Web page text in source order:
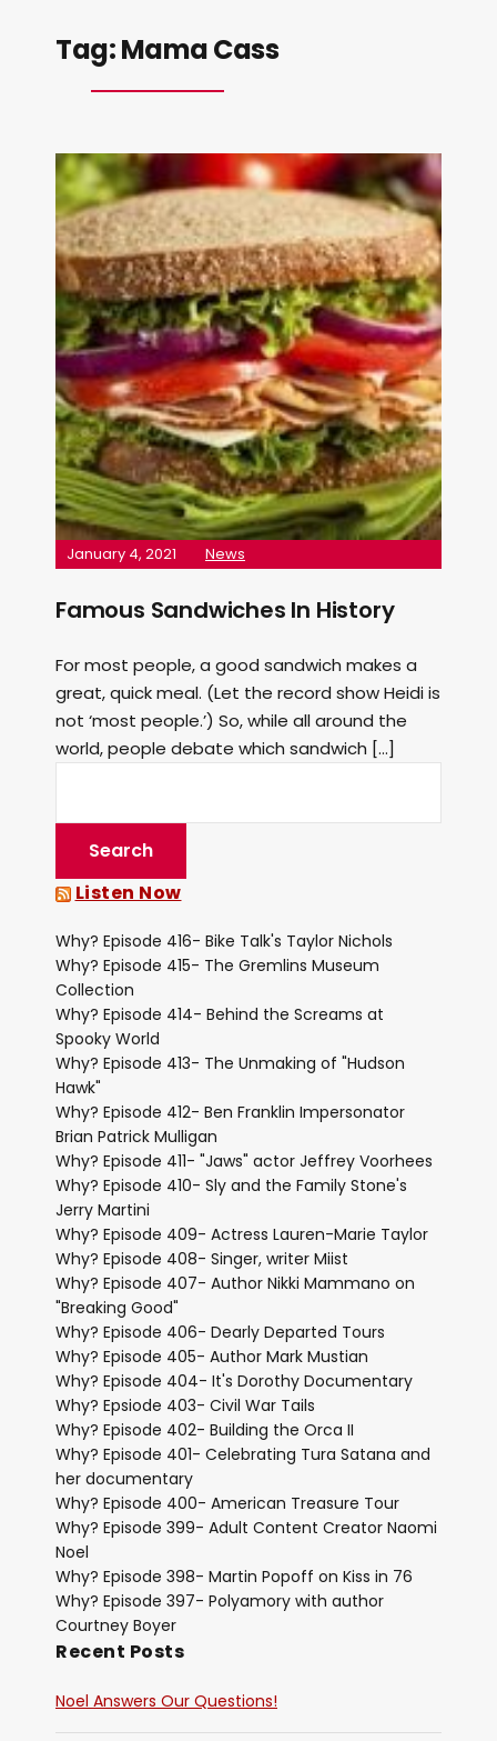
Tag:Mama Cass
January 4, 2021 News
Famous Sandwiches In History
For most people, a good sandwich makes a
great, quick meal. (Let the record show Heidi is
not ‘most people.’) So, while all around the
world, people debate which sandwich […]
Listen Now
Why? Episode 416- Bike Talk's Taylor Nichols
Why? Episode 415- The Gremlins Museum
Collection
Why? Episode 414- Behind the Screams at
Spooky World
Why? Episode 413- The Unmaking of "Hudson
Hawk"
Why? Episode 412- Ben Franklin Impersonator
Brian Patrick Mulligan
Why? Episode 411- "Jaws" actor Jeffrey Voorhees
Why? Episode 410- Sly and the Family Stone's
Jerry Martini
Why? Episode 409- Actress Lauren-Marie Taylor
Why? Episode 408- Singer, writer Miist
Why? Episode 407- Author Nikki Mammano on
"Breaking Good"
Why? Episode 406- Dearly Departed Tours
Why? Episode 405- Author Mark Mustian
Why? Episode 404- It's Dorothy Documentary
Why? Epsiode 403- Civil War Tails
Why? Episode 402- Building the Orca II
Why? Episode 401- Celebrating Tura Satana and
her documentary
Why? Episode 400- American Treasure Tour
Why? Episode 399- Adult Content Creator Naomi
Noel
Why? Episode 398- Martin Popoff on Kiss in 76
Why? Episode 397- Polyamory with author
Courtney Boyer
Recent Posts
Noel Answers Our Questions!